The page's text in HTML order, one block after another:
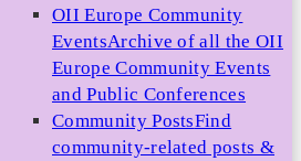
OII Europe Community
EventsArchive of all the OII
Europe Community Events
and Public Conferences
Community PostsFind
community-related posts &